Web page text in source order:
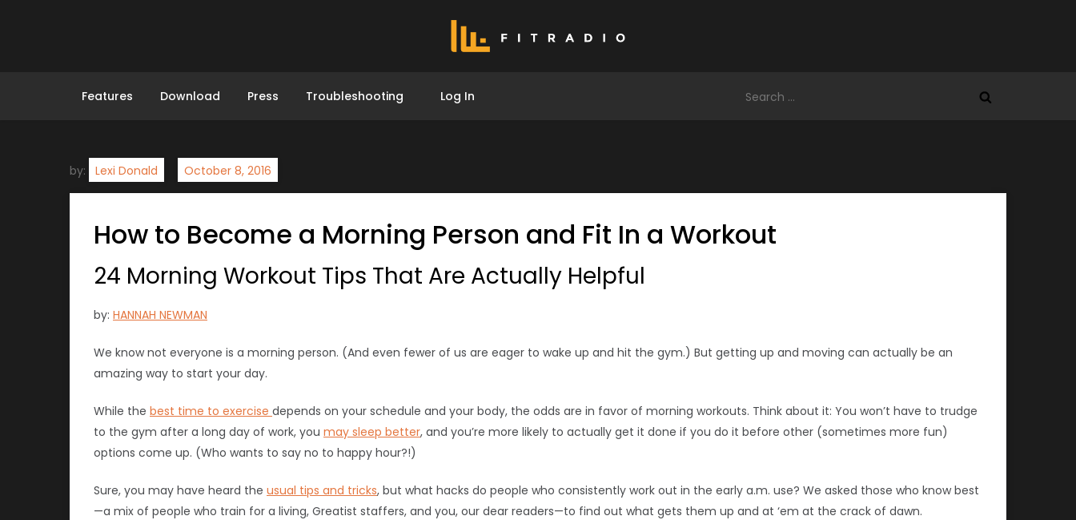
Features Download Press Troubleshooting Log In
for:
by: Lexi Donald
How to Become a Morning Person and Fit In a Workout
24 Morning Workout Tips That Are Actually Helpful
by: HANNAH NEWMAN
We know not everyone is a morning person. (And even fewer of us are eager to wake up and hit the gym.) But getting up and moving can actually be an
amazing way to start your day.
While the best time to exercise depends on your schedule and your body, the odds are in favor of morning workouts. Think about it: You won’t have to trudge
to the gym after a long day of work, you may sleep better, and you’re more likely to actually get it done if you do it before other (sometimes more fun)
options come up. (Who wants to say no to happy hour?!)
Sure, you may have heard the usual tips and tricks, but what hacks do people who consistently work out in the early a.m. use? We asked those who know best
—a mix of people who train for a living, Greatist staffers, and you, our dear readers—to find out what gets them up and at ‘em at the crack of dawn.